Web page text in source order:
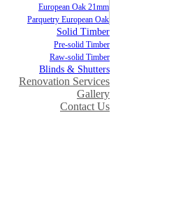
European Oak 21mm
Parquetry European Oak
Solid Timber
Pre-solid Timber
Raw-solid Timber
Blinds & Shutters
Renovation Services
Gallery
Contact Us